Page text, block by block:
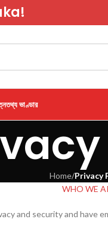
তথ্য ভাণ্ডার
Home/Privacy
WHO WE
and security and have